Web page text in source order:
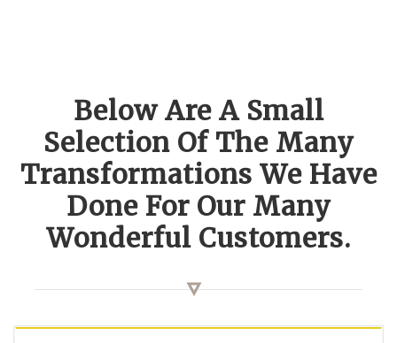
Below Are A Small
Selection Of The Many
Transformations We Have
Done For Our Many
Wonderful Customers.